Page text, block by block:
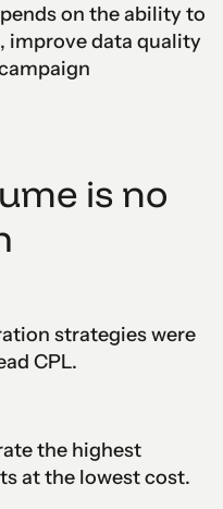
on the ability to
improve data quality
is no
strategies were
CPL.
the highest
at the lowest cost.